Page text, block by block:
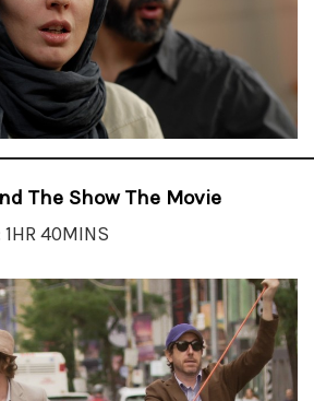
The Show The Movie
40MINS